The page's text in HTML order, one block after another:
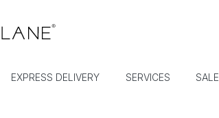
EXPRESS DELIVERY SERVICES SALE